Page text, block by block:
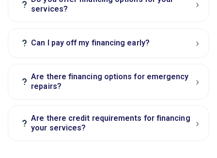
? services?
›
? Can I pay off my financing early? ›
? Are there financing options for emergency
repairs?
›
? Are there credit requirements for financing
your services?
›